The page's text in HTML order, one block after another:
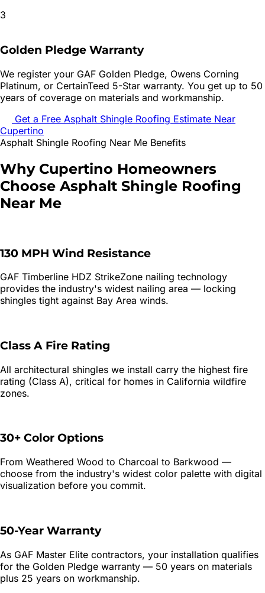
3
Golden Pledge Warranty
We register your GAF Golden Pledge, Owens Corning
Platinum, or CertainTeed 5-Star warranty. You get up to 50
years of coverage on materials and workmanship.
Get a Free Asphalt Shingle Roofing Estimate Near
Cupertino
Asphalt Shingle Roofing Near Me Benefits
Why Cupertino Homeowners
Choose Asphalt Shingle Roofing
Near Me
130 MPH Wind Resistance
GAF Timberline HDZ StrikeZone nailing technology
provides the industry's widest nailing area — locking
shingles tight against Bay Area winds.
Class A Fire Rating
All architectural shingles we install carry the highest fire
rating (Class A), critical for homes in California wildfire
zones.
30+ Color Options
From Weathered Wood to Charcoal to Barkwood —
choose from the industry's widest color palette with digital
visualization before you commit.
50-Year Warranty
As GAF Master Elite contractors, your installation qualifies
for the Golden Pledge warranty — 50 years on materials
plus 25 years on workmanship.